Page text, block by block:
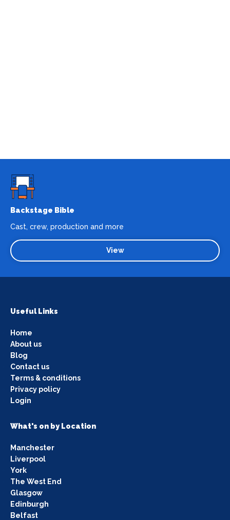
Backstage Bible
Cast, crew, production and more
View
Useful Links
Home
About us
Blog
Contact us
Terms & conditions
Privacy policy
Login
What's on by Location
Manchester
Liverpool
York
The West End
Glasgow
Edinburgh
Belfast